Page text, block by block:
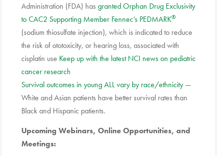
Administration (FDA) has granted Orphan Drug Exclusivity
to CAC2 Supporting Member Fennec’s PEDMARK®
(sodium thiosulfate injection), which is indicated to reduce
the risk of ototoxicity, or hearing loss, associated with
cisplatin use Keep up with the latest NCI news on pediatric
cancer research
Survival outcomes in young ALL vary by race/ethnicity —
White and Asian patients have better survival rates than
Black and Hispanic patients.
Upcoming Webinars, Online Opportunities, and
Meetings: